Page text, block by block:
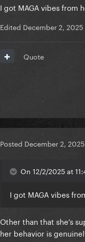
I got MAGA vibes from
Edited December 2, 2025
Quote
Posted December 2, 2025
On 12/2/2025 at
I got MAGA vibes
Other than that she's
her behavior is